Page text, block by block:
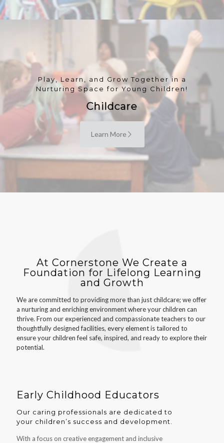
Play, Learn, and Grow Together in a
Nurturing Space for Young Children!
Childcare
Learn More
At Cornerstone We Create a
Foundation for Lifelong Learning
and Growth
We are committed to providing more than just childcare; we offer
a nurturing and enriching environment where your children can
thrive. From our experienced and compassionate teachers to our
thoughtfully designed facilities, every element is tailored to
ensure your children feel safe, inspired, and ready to explore their
potential.
Early Childhood Educators
Our caring professionals are dedicated to
your children’s success and development.
With a focus on creative engagement and inclusive